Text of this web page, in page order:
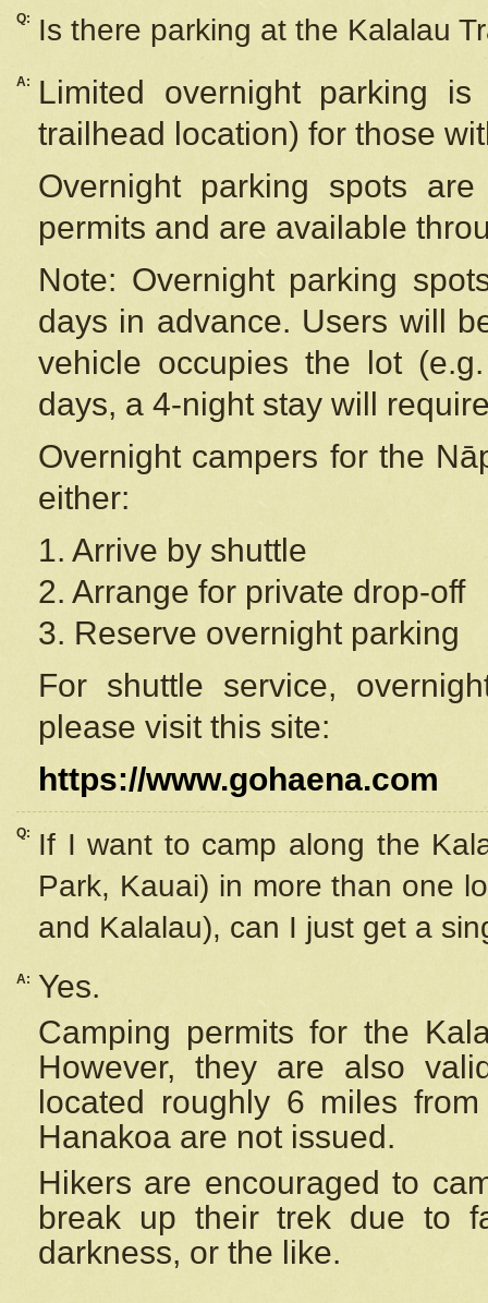
Q: Is there parking at the Kalalau
A:
Limited overnight parking
trailhead location) for those
Overnight parking spots
permits and are available
Note: Overnight parking
days in advance. Users will
vehicle occupies the lot
days, a 4-night stay will
Overnight campers for the
either:
1. Arrive by shuttle
2. Arrange for private drop-off
3. Reserve overnight parking
For shuttle service,
please visit this site:
https://www.gohaena.com
Q:
If I want to camp along the
Park, Kauai) in more than one
and Kalalau), can I just get a
A:
Yes.
Camping permits for the
However, they are also
located roughly 6 miles
Hanakoa are not issued.
Hikers are encouraged to
break up their trek due to
darkness, or the like.